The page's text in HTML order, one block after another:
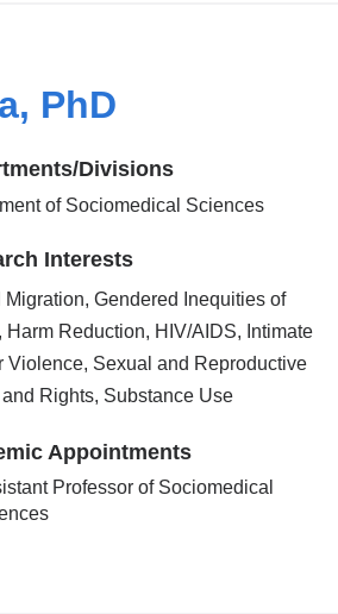
PhD
Divisions
of Sociomedical Sciences
Interests
Migration, Gendered Inequities of
Harm Reduction, HIV/AIDS, Intimate
Violence, Sexual and Reproductive
Rights, Substance Use
Appointments
Professor of Sociomedical